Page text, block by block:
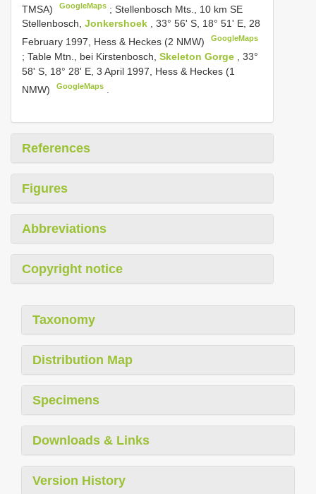
TMSA)
GoogleMaps ;Stellenbosch Mts., 10 km SE
Stellenbosch, Jonkershoek , 33° 56' S, 18° 51' E, 28
February 1997, Hess & Heckes (2 NMW)
GoogleMaps
; Table Mtn., bei Kirstenbosch, Skeleton Gorge
, 33°
58' S, 18° 28' E, 3 April 1997, Hess & Heckes (1
NMW)
GoogleMaps
References
Figures
Abbreviations
Copyright notice
Taxonomy
Distribution Map
Specimens
Downloads & Links
Version History